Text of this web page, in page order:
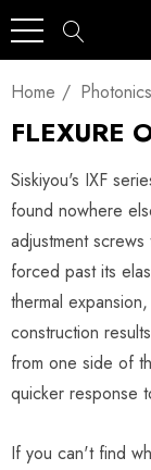
Home Photonics
FLEXURE
Siskiyou's IXF
found nowhere
adjustment
forced past its
thermal
construction
from one side of
quicker response
If you can't find